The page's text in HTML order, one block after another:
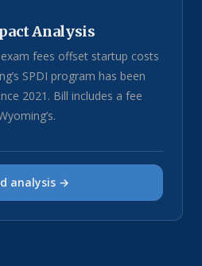
Analysis
fees offset startup costs
SPDI program has been
2021. Bill includes a fee
analysis →